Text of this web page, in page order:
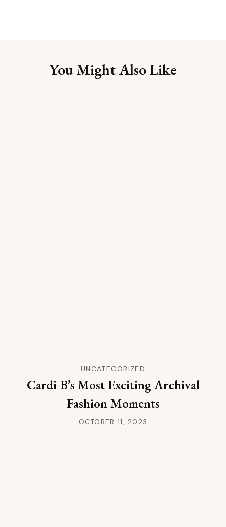
You Might Also Like
UNCATEGORIZED
Cardi B’s Most Exciting Archival
Fashion Moments
OCTOBER 11, 2023